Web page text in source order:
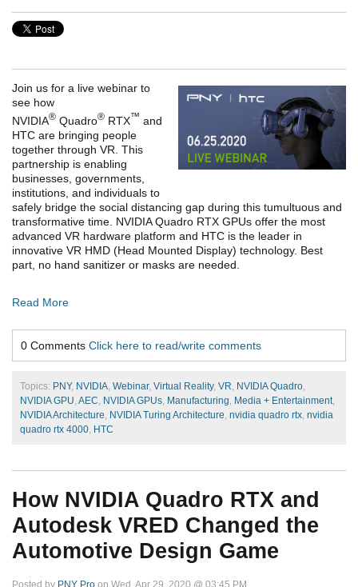
Join us for a live webinar to
see how
NVIDIA® Quadro® RTX™ and
HTC are bringing people
together through VR. This
partnership is enabling
businesses, governments,
institutions, and individuals to
safely bridge the social distancing gap during this tumultuous and
transformative time. NVIDIA Quadro RTX GPUs offer the most
advanced VR hardware platform and HTC is the leader in
innovative VR HMD (Head Mounted Display) technology. Best
part, no hand sanitizer or masks are needed.
Read More
0 Comments Click here to read/write comments
Topics: PNY, NVIDIA Webinar, Virtual Reality, VR NVIDIA Quadro
NVIDIA GPU AEC NVIDIA GPUs Manufacturing Media + Entertainment,
NVIDIA Architecture NVIDIA Turing Architecture nvidia quadro rtx nvidia
quadro rtx 4000 HTC
How NVIDIA Quadro RTX and
Autodesk VRED Changed the
Automotive Design Game
Posted by PNY Pro on Wed, Apr 29, 2020 @ 03:45 PM